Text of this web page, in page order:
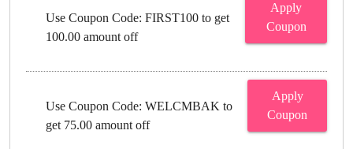
Use Coupon Code: FIRST100 to get
100.00 amount off
Apply
Coupon
Use Coupon Code: WELCMBAK to
get 75.00 amount off
Apply
Coupon